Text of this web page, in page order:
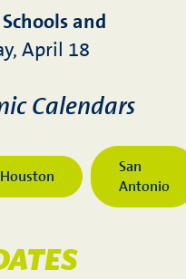
and
April 18
Calendars
Houston
San
Antonio